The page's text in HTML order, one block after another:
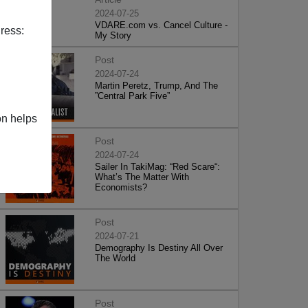
helps
2024-07-25
VDARE.com vs. Cancel Culture -
My Story
Post
2024-07-24
Martin Peretz, Trump, And The
”Central Park Five”
Post
2024-07-24
Sailer In TakiMag: “Red Scare“:
What’s The Matter With
Economists?
Post
2024-07-21
Demography Is Destiny All Over
The World
Post